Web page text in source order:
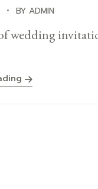
BY ADMIN
wedding